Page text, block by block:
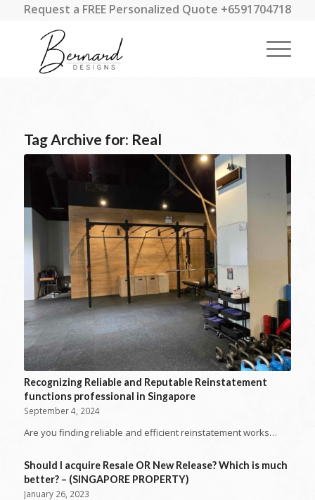
Request a FREE Personalized Quote +6591704718
Tag Archive for: Real
Recognizing Reliable and Reputable Reinstatement
functions professional in Singapore
September 4, 2024
Are you finding reliable and efficient reinstatement works…
Should I acquire Resale OR New Release? Which is much
better? – (SINGAPORE PROPERTY)
January 26, 2023